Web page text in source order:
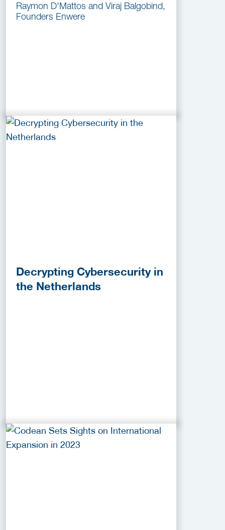
Raymon D'Mattos and Viraj Balgobind,
Founders Enwere
Decrypting Cybersecurity in
the Netherlands